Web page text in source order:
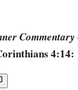
Commentary
4:14: